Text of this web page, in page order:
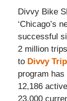
Divvy Bike
‘Chicago’s
successful
2 million
to Divvy
program
12,186
23,000